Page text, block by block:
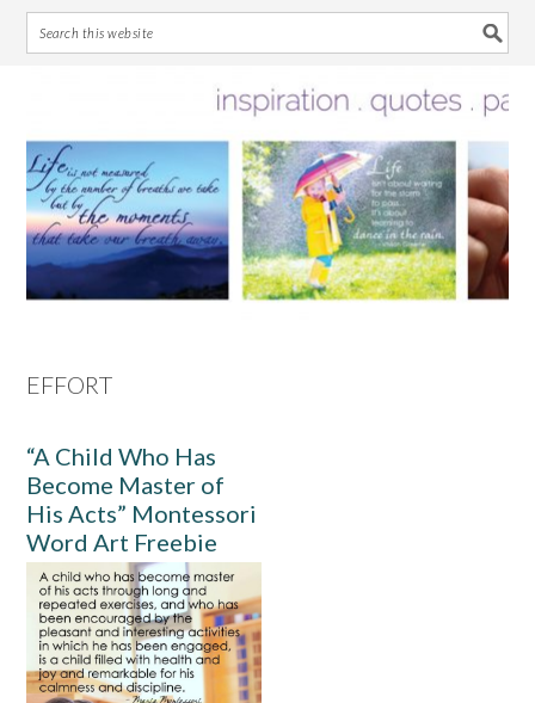
primary
navigation
main
content
primary
sidebar
footer
EFFORT
“A Child Who Has
Become Master of
His Acts” Montessori
Word Art Freebie